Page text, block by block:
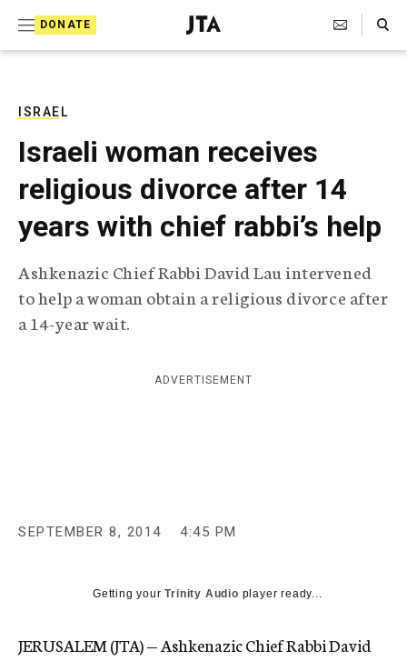
DONATE
J
e
T
e
l
e
g
r
p
h
g
e
Search Toggle
ISRAEL
Israeli woman receives
religious divorce after 14
years with chief rabbi’s help
Ashkenazic Chief Rabbi David Lau intervened
to help a woman obtain a religious divorce after
a 14-year wait.
ADVERTISEMENT
SEPTEMBER 8, 2014 4:45 PM
Getting yourTrinity Audio player ready...
JERUSALEM (JTA) — Ashkenazic Chief Rabbi David